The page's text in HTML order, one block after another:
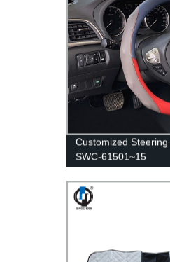
Customized
SWC-61501~15